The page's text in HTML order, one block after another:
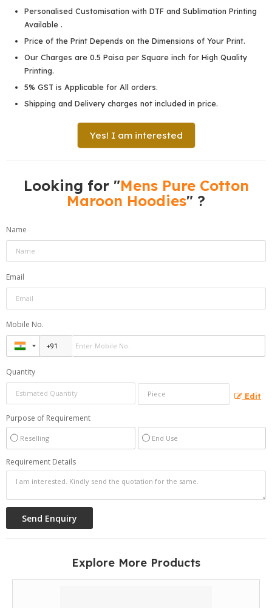
Personalised Customisation with DTF and Sublimation Printing
Available .
Price of the Print Depends on the Dimensions of Your Print.
Our Charges are 0.5 Paisa per Square inch for High Quality
Printing.
5% GST is Applicable for All orders.
Shipping and Delivery charges not included in price.
Yes! I am interested
Looking for "Mens Pure Cotton
Maroon Hoodies" ?
Name
Email
Mobile No.
Quantity
Edit
Purpose of Requirement
Reselling End Use
Requirement Details
Explore More Products